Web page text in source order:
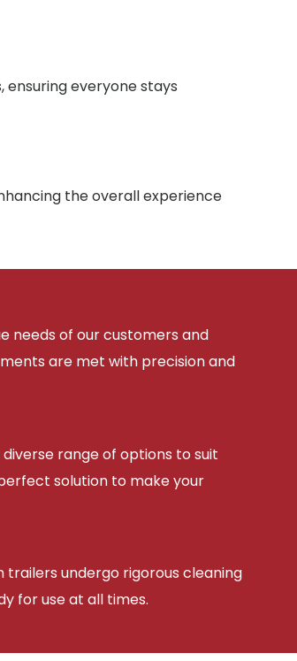
everyone stays
the overall experience
needs of our customers and
are met with precision and
range of options to suit
solution to make your
trailers undergo rigorous cleaning
for use at all times.